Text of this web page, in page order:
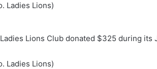
Ladies Lions)
Lions Club donated $325 during its
Ladies Lions)